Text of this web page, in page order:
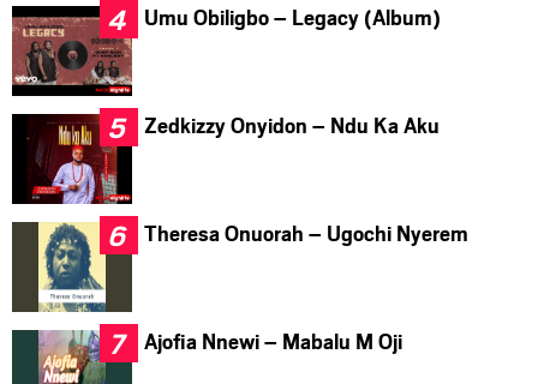
Umu Obiligbo – Legacy (Album)
Zedkizzy Onyidon – Ndu Ka Aku
Theresa Onuorah – Ugochi Nyerem
Ajofia Nnewi – Mabalu M Oji